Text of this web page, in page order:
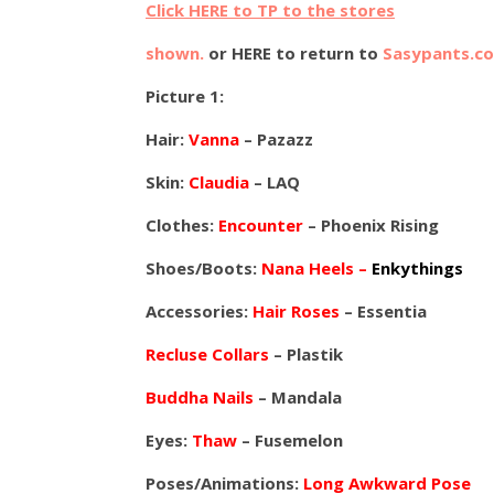
Click HERE to TP to the stores
shown. or HERE to return to
Picture 1:
Hair: Vanna – Pazazz
Skin: Claudia – LAQ
Clothes: Encounter – Phoenix Rising
Shoes/Boots: Nana Heels – Enkythings
Accessories: Hair Roses – Essentia
Recluse Collars – Plastik
Buddha Nails – Mandala
Eyes: Thaw – Fusemelon
Poses/Animations: Long Awkward Pose